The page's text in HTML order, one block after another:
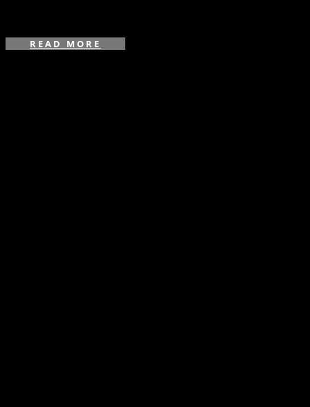
READ MORE